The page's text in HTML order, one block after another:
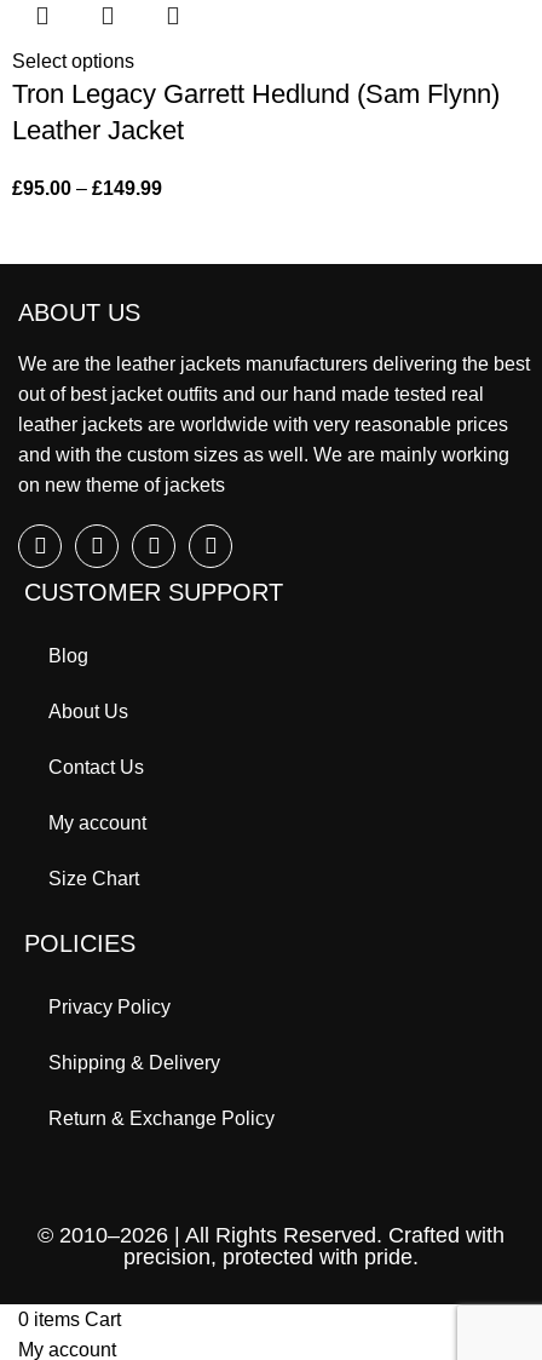
Select options
Tron Legacy Garrett Hedlund (Sam Flynn)
Leather Jacket
£95.00 – £149.99
ABOUT US
We are the leather jackets manufacturers delivering the best
out of best jacket outfits and our hand made tested real
leather jackets are worldwide with very reasonable prices
and with the custom sizes as well. We are mainly working
on new theme of jackets
CUSTOMER SUPPORT
Blog
About Us
Contact Us
My account
Size Chart
POLICIES
Privacy Policy
Shipping & Delivery
Return & Exchange Policy
© 2010–2026 | All Rights Reserved. Crafted with
precision, protected with pride.
0 items Cart
My account